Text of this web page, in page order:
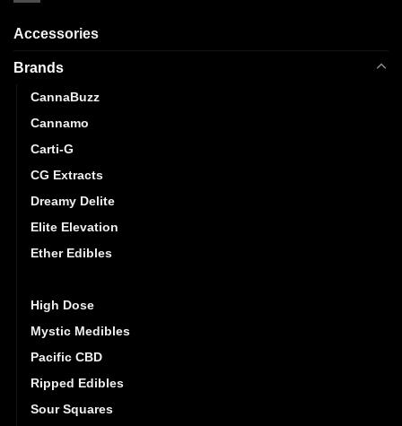
Accessories
Brands
CannaBuzz
Cannamo
Carti-G
CG Extracts
Dreamy Delite
Elite Elevation
Ether Edibles
High Dose
Mystic Medibles
Pacific CBD
Ripped Edibles
Sour Squares